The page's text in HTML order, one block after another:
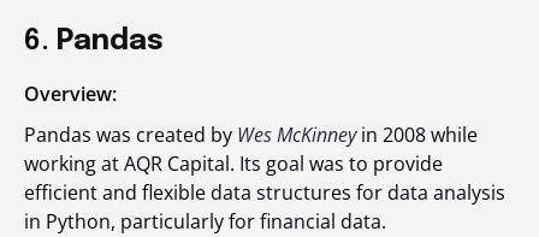
6. Pandas
Overview:
Pandas was created by Wes McKinneyin 2008 while
working at AQR Capital. Its goal was to provide
efficient and flexible data structures for data analysis
in Python, particularly for financial data.